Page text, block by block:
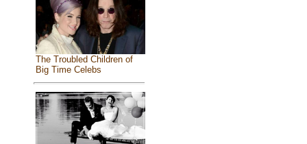
The Troubled Children of
Big Time Celebs